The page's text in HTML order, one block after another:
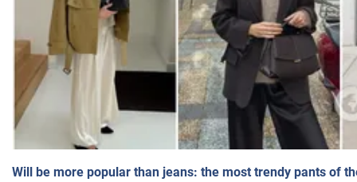
Will be more popular than jeans: the most trendy pants of